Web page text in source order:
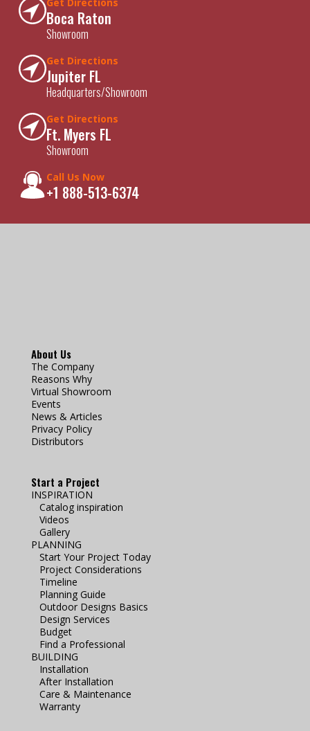
Boca Raton
Showroom
Get Directions
Jupiter FL
Headquarters/Showroom
Get Directions
Ft. Myers FL
Showroom
Call Us Now
+1 888-513-6374
About Us
The Company
Reasons Why
Virtual Showroom
Events
News & Articles
Privacy Policy
Distributors
Start a Project
INSPIRATION
Catalog inspiration
Videos
Gallery
PLANNING
Start Your Project Today
Project Considerations
Timeline
Planning Guide
Outdoor Designs Basics
Design Services
Budget
Find a Professional
BUILDING
Installation
After Installation
Care & Maintenance
Warranty